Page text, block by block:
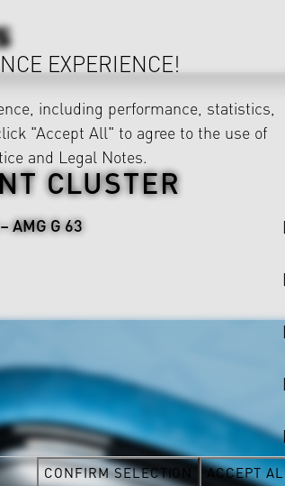
CLUSTER
AMG G 63
EXPERIENCE!
including performance, statistics,
"Accept All" to agree to the use of
and Legal Notes.
CONFIRM SELECTION ACCEPT